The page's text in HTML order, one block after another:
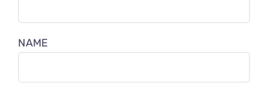
NAME